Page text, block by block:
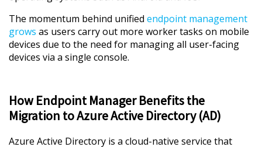
The momentum behind unified endpoint management
grows as users carry out more worker tasks on mobile
devices due to the need for managing all user-facing
devices via a single console.
How Endpoint Manager Benefits the
Migration to Azure Active Directory (AD)
Azure Active Directory is a cloud-native service that